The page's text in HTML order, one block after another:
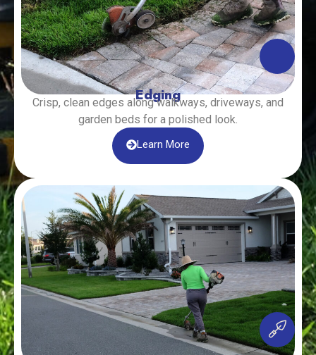
Edging
Crisp, clean edges along walkways, driveways, and
garden beds for a polished look.
Learn More